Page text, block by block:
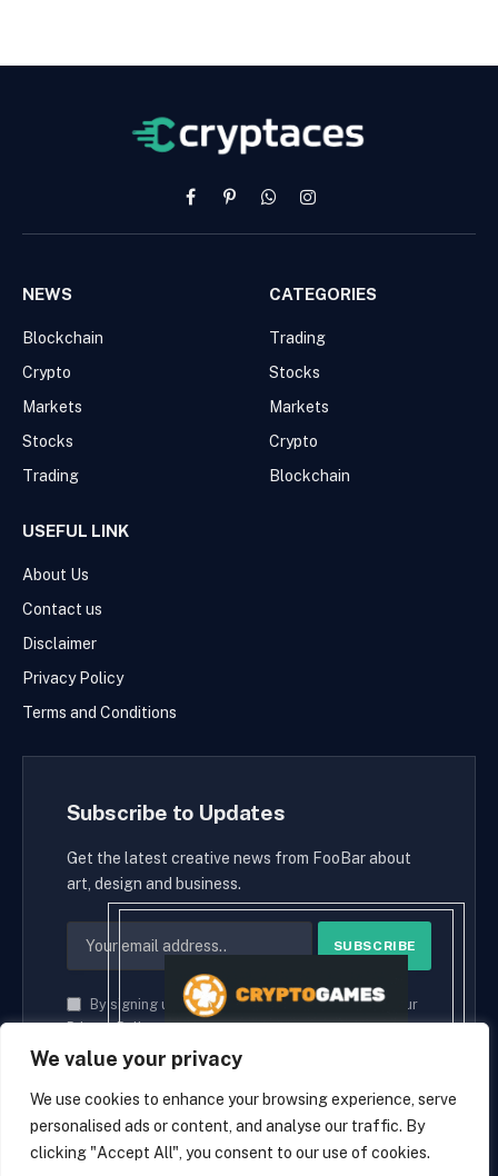
We value your privacy
We use cookies to enhance your browsing experience, serve
personalised ads or content, and analyse our traffic. By
clicking "Accept All", you consent to our use of cookies.
FacebookPinterestWhatsAppInstagram
NEWS
Blockchain
Crypto
Markets
Stocks
Trading
CATEGORIES
Trading
Stocks
Markets
Crypto
Blockchain
USEFUL LINK
About Us
Contact us
Disclaimer
Privacy Policy
Terms and Conditions
Subscribe to Updates
Get the latest creative news from FooBar about
art, design and business.
By signing up, you agree to the our terms and our
Privacy Policyagreement.
© 2026 cryptaces.